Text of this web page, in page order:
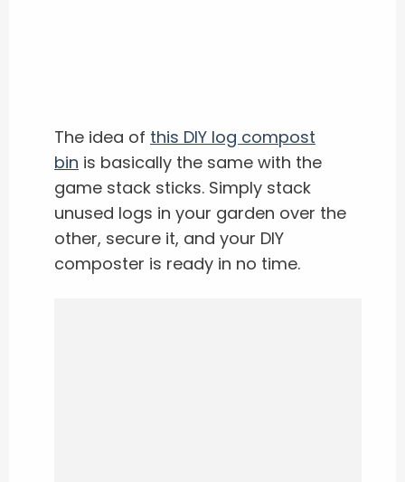
The idea of this DIY log compost
bin is basically the same with the
game stack sticks. Simply stack
unused logs in your garden over the
other, secure it, and your DIY
composter is ready in no time.